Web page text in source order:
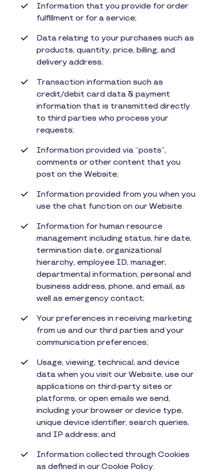
Information that you provide for order
fulfillment or for a service;
Data relating to your purchases such as
products, quantity, price, billing, and
delivery address;
Transaction information such as
credit/debit card data & payment
information that is transmitted directly
to third parties who process your
requests;
Information provided via “posts”,
comments or other content that you
post on the Website;
Information provided from you when you
use the chat function on our Website.
Information for human resource
management including status, hire date,
termination date, organizational
hierarchy, employee ID, manager,
departmental information, personal and
business address, phone, and email, as
well as emergency contact;
Your preferences in receiving marketing
from us and our third parties and your
communication preferences;
Usage, viewing, technical, and device
data when you visit our Website, use our
applications on third-party sites or
platforms, or open emails we send,
including your browser or device type,
unique device identifier, search queries,
and IP address; and
Information collected through Cookies
as defined in our Cookie Policy.